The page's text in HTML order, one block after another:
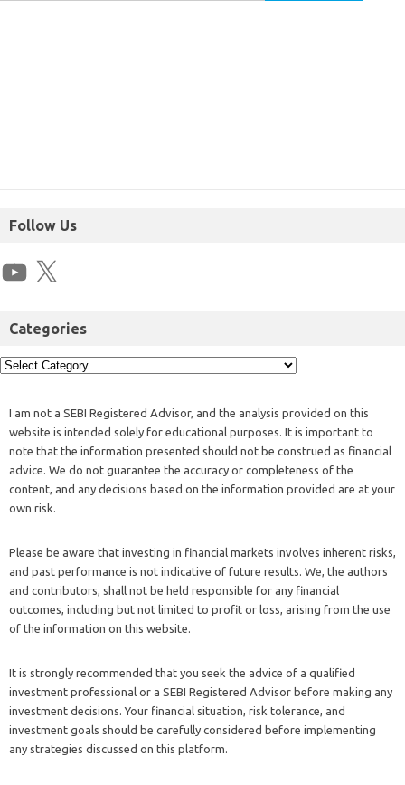
Follow Us
Categories
I am not a SEBI Registered Advisor, and the analysis provided on this
website is intended solely for educational purposes. It is important to
note that the information presented should not be construed as financial
advice. We do not guarantee the accuracy or completeness of the
content, and any decisions based on the information provided are at your
own risk.
Please be aware that investing in financial markets involves inherent risks,
and past performance is not indicative of future results. We, the authors
and contributors, shall not be held responsible for any financial
outcomes, including but not limited to profit or loss, arising from the use
of the information on this website.
It is strongly recommended that you seek the advice of a qualified
investment professional or a SEBI Registered Advisor before making any
investment decisions. Your financial situation, risk tolerance, and
investment goals should be carefully considered before implementing
any strategies discussed on this platform.